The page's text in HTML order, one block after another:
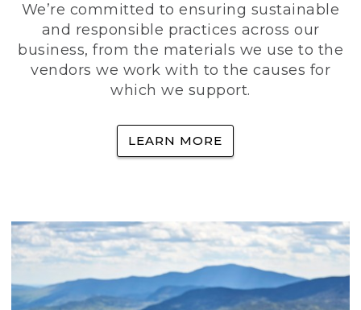
We’re committed to ensuring sustainable
and responsible practices across our
business, from the materials we use to the
vendors we work with to the causes for
which we support.
LEARN MORE